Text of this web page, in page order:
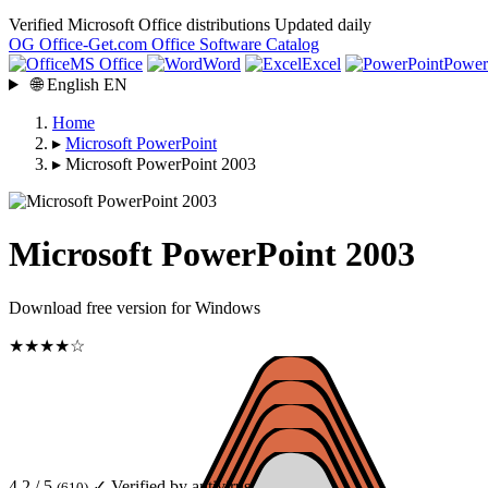
Verified Microsoft Office distributions Updated daily
OG Office-Get.com Office Software Catalog
MS Office
Word Excel
🌐 English EN
Home
▸ Microsoft PowerPoint
▸ Microsoft PowerPoint 2003
Microsoft PowerPoint 2003
Download free version for Windows
★★★★☆